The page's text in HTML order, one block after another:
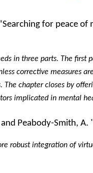
for peace
in three parts. The
corrective measures
The chapter closes by
implicated in mental
and Peabody-Smith, A.
robust integration of